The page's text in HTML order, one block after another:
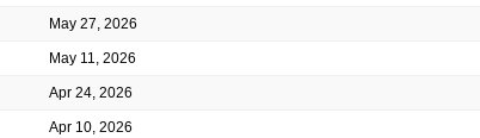
May 27, 2026
May 11, 2026
Apr 24, 2026
Apr 10, 2026